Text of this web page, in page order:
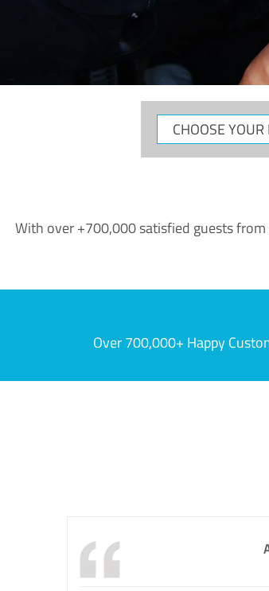
CHOOSE
YOUR
With over +700,000 satisfied guests
Over 700,000+ Happy